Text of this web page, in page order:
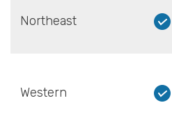
Northeast
Western